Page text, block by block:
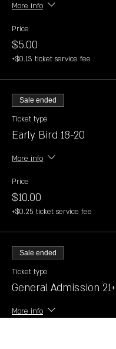
More info
Price
$5.00
+$0.13 ticket service fee
Sale ended
Ticket type
Early Bird 18-20
More info
Price
$10.00
+$0.25 ticket service fee
Sale ended
Ticket type
General Admission 21+
More info